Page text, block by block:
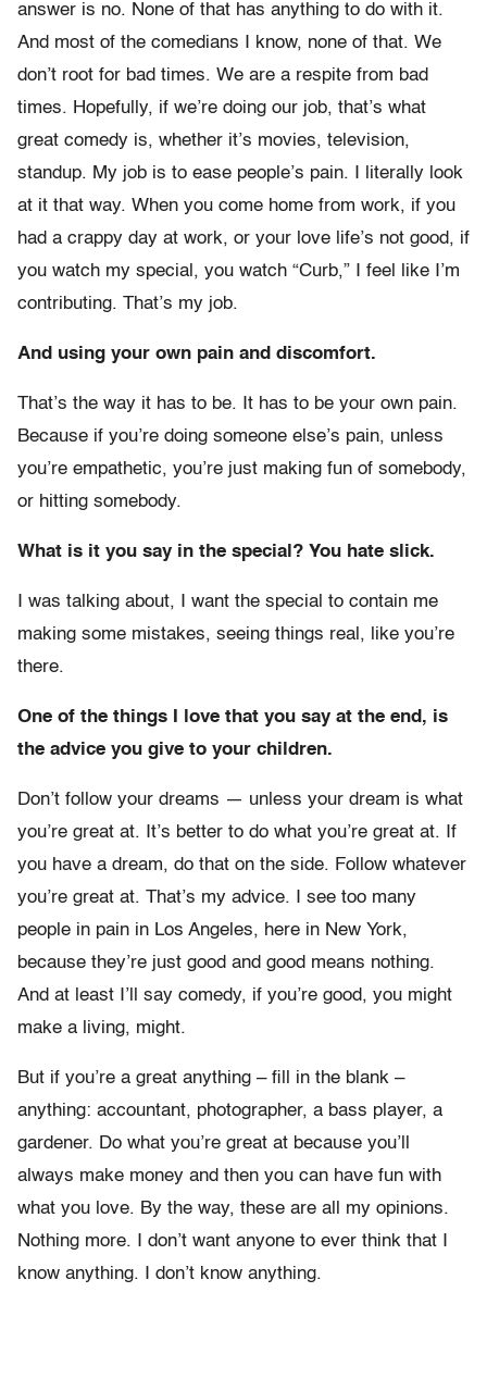
answer is no. None of that has anything to do with it.
And most of the comedians I know, none of that. We
don’t root for bad times. We are a respite from bad
times. Hopefully, if we’re doing our job, that’s what
great comedy is, whether it’s movies, television,
standup. My job is to ease people’s pain. I literally look
at it that way. When you come home from work, if you
had a crappy day at work, or your love life’s not good, if
you watch my special, you watch “Curb,” I feel like I’m
contributing. That’s my job.
And using your own pain and discomfort.
That’s the way it has to be. It has to be your own pain.
Because if you’re doing someone else’s pain, unless
you’re empathetic, you’re just making fun of somebody,
or hitting somebody.
What is it you say in the special? You hate slick.
I was talking about, I want the special to contain me
making some mistakes, seeing things real, like you’re
there.
One of the things I love that you say at the end, is
the advice you give to your children.
Don’t follow your dreams — unless your dream is what
you’re great at. It’s better to do what you’re great at. If
you have a dream, do that on the side. Follow whatever
you’re great at. That’s my advice. I see too many
people in pain in Los Angeles, here in New York,
because they’re just good and good means nothing.
And at least I’ll say comedy, if you’re good, you might
make a living, might.
But if you’re a great anything – fill in the blank –
anything: accountant, photographer, a bass player, a
gardener. Do what you’re great at because you’ll
always make money and then you can have fun with
what you love. By the way, these are all my opinions.
Nothing more. I don’t want anyone to ever think that I
know anything. I don’t know anything.